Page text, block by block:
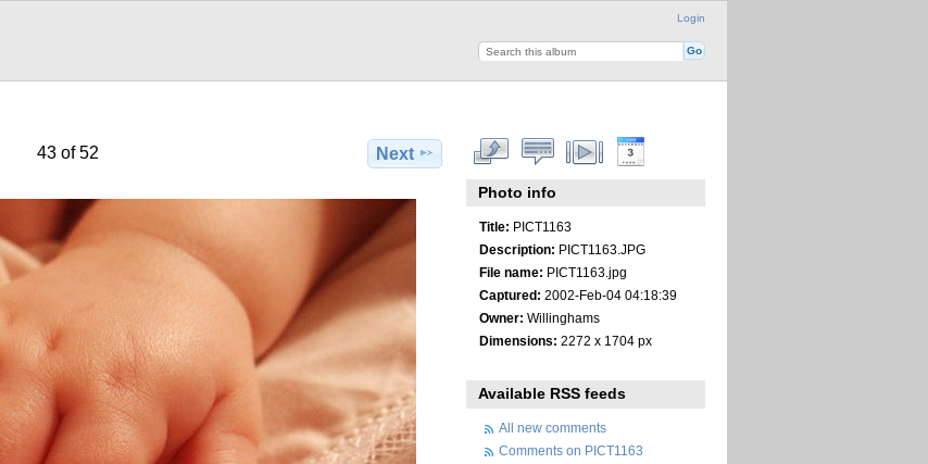
Login
43 of 52 Next
Photo info
Title: PICT1163
Description: PICT1163.JPG
File name: PICT1163.jpg
Captured: 2002-Feb-04 04:18:39
Owner: Willinghams
Dimensions: 2272 x 1704 px
Available RSS feeds
All new comments
Comments on PICT1163